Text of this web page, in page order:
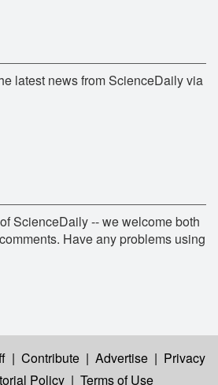
latest news from ScienceDaily via
ScienceDaily -- we welcome both
Have any problems using
| Contribute | Advertise | Privacy
Policy | Terms of Use